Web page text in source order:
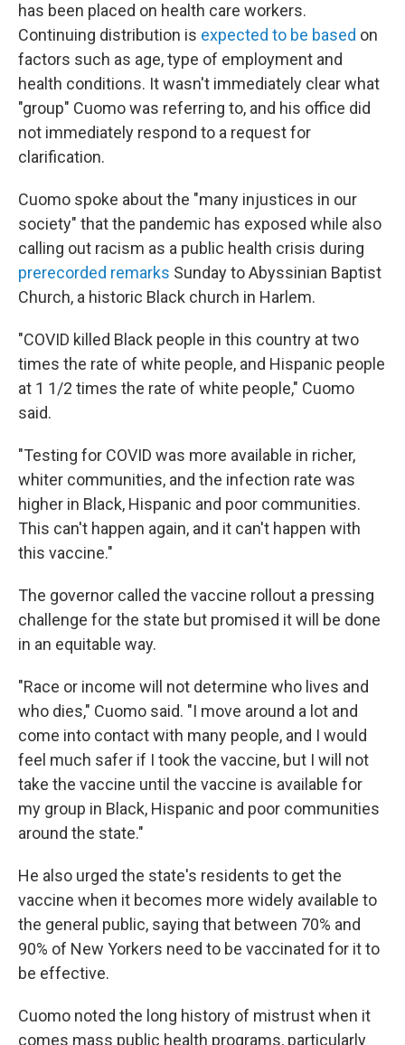
has been placed on health care workers.
Continuing distribution is expected to be based on
factors such as age, type of employment and
health conditions. It wasn't immediately clear what
"group" Cuomo was referring to, and his office did
not immediately respond to a request for
clarification.
Cuomo spoke about the "many injustices in our
society" that the pandemic has exposed while also
calling out racism as a public health crisis during
prerecorded remarks Sunday to Abyssinian Baptist
Church, a historic Black church in Harlem.
"COVID killed Black people in this country at two
times the rate of white people, and Hispanic people
at 1 1/2 times the rate of white people," Cuomo
said.
"Testing for COVID was more available in richer,
whiter communities, and the infection rate was
higher in Black, Hispanic and poor communities.
This can't happen again, and it can't happen with
this vaccine."
The governor called the vaccine rollout a pressing
challenge for the state but promised it will be done
in an equitable way.
"Race or income will not determine who lives and
who dies," Cuomo said. "I move around a lot and
come into contact with many people, and I would
feel much safer if I took the vaccine, but I will not
take the vaccine until the vaccine is available for
my group in Black, Hispanic and poor communities
around the state."
He also urged the state's residents to get the
vaccine when it becomes more widely available to
the general public, saying that between 70% and
90% of New Yorkers need to be vaccinated for it to
be effective.
Cuomo noted the long history of mistrust when it
comes mass public health programs, particularly